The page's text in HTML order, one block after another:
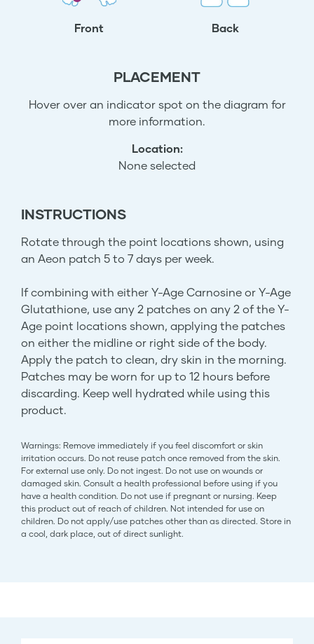
Front Back
INSTRUCTIONS
Rotate through the point locations shown, using
an Aeon patch 5 to 7 days per week.
If combining with either Y-Age Carnosine or Y-Age
Glutathione, use any 2 patches on any 2 of the Y-
Age point locations shown, applying the patches
on either the midline or right side of the body.
Apply the patch to clean, dry skin in the morning.
Patches may be worn for up to 12 hours before
discarding. Keep well hydrated while using this
product.
Warnings: Remove immediately if you feel discomfort or skin
irritation occurs. Do not reuse patch once removed from the skin.
For external use only. Do not ingest. Do not use on wounds or
damaged skin. Consult a health professional before using if you
have a health condition. Do not use if pregnant or nursing. Keep
this product out of reach of children. Not intended for use on
children. Do not apply/use patches other than as directed. Store in
a cool, dark place, out of direct sunlight.
PLACEMENT
Hover over an indicator spot on the diagram for
more information.
Location:
None selected